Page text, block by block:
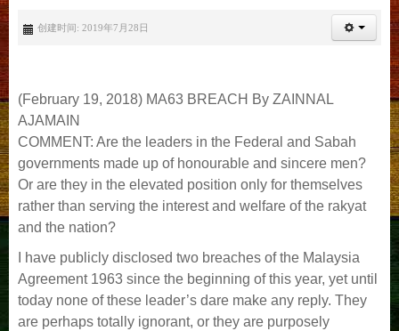
创建时间: 2019年7月28日
(February 19, 2018) MA63 BREACH By ZAINNAL
AJAMAIN
COMMENT: Are the leaders in the Federal and Sabah
governments made up of honourable and sincere men?
Or are they in the elevated position only for themselves
rather than serving the interest and welfare of the rakyat
and the nation?
I have publicly disclosed two breaches of the Malaysia
Agreement 1963 since the beginning of this year, yet until
today none of these leader’s dare make any reply. They
are perhaps totally ignorant, or they are purposely